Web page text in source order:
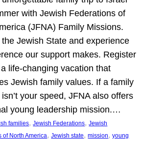
with Jewish Federations of
(JFNA) Family Missions.
the Jewish State and experience
our support makes. Register
life-changing vacation that
Jewish family values. If a family
your speed, JFNA also offers
young leadership mission.…
families, Jewish Federations, Jewish
of North America, Jewish state, mission, young